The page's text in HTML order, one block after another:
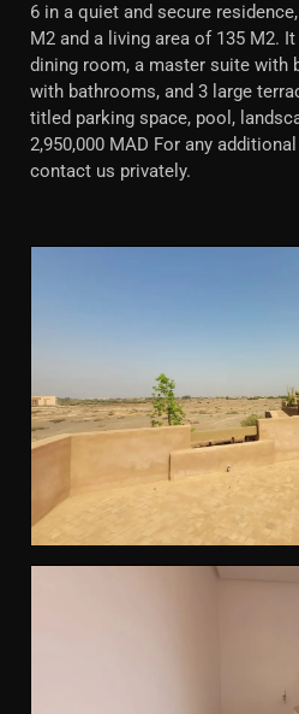
6 in a quiet and secure
M2 and a living area of 135 M2.
dining room, a master suite with
with bathrooms, and 3 large
titled parking space, pool,
2,950,000 MAD For any
contact us privately.